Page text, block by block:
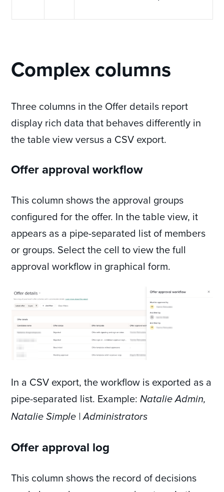
Complex columns
Three columns in the Offer details report
display rich data that behaves differently in
the table view versus a CSV export.
Offer approval workflow
This column shows the approval groups
configured for the offer. In the table view, it
appears as a pipe-separated list of members
or groups. Select the cell to view the full
approval workflow in graphical form.
In a CSV export, the workflow is exported as a
pipe-separated list. Example:Natalie Admin,
Natalie Simple | Administrators
Offer approval log
This column shows the record of decisions